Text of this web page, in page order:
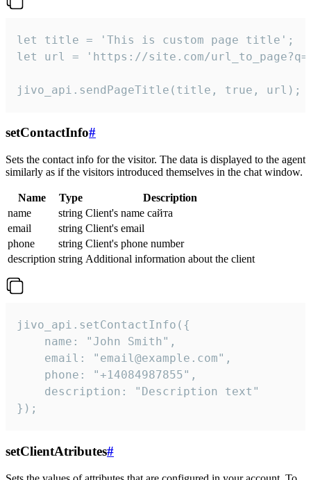
let title = 'This is custom page title';
let url = 'https://site.com/
jivo_api.sendPageTitle(title, true, url);
setContactInfo#
Sets the contact info for the visitor. The data is displayed to the agent
similarly as if the visitors introduced themselves in the chat window.
Name Type
Description
name
string Client's name сайта
email
string Client's email
phone
string Client's phone number
description string Additional information about the client
jivo_api.setContactInfo({
    name: "John Smith",
    email: "email@example.com",
    phone: "+14084987855",
    description: "Description text"
});
setClientAtributes#